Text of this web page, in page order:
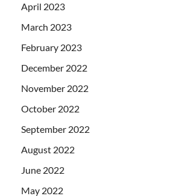
April 2023
March 2023
February 2023
December 2022
November 2022
October 2022
September 2022
August 2022
June 2022
May 2022